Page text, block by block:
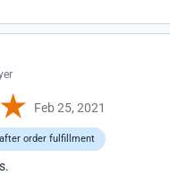
Feb 25, 2021
order fulfillment